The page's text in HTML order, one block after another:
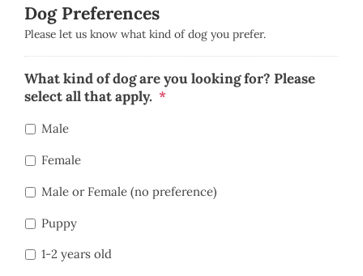
Dog Preferences
Please let us know what kind of dog you prefer.
What kind of dog are you looking for? Please
select all that apply. *
Male
Female
Male or Female (no preference)
Puppy
1-2 years old